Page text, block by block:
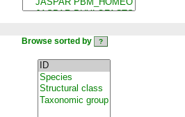
Browse sorted by